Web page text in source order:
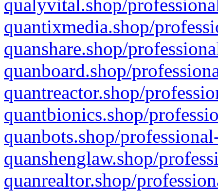
qualyvital.shop/
quantixmedia.shop/
quanshare.shop/
quanboard.shop/
quantreactor.shop/
quantbionics.shop/
quanbots.shop/
quanshenglaw.shop/
quanrealtor.shop/